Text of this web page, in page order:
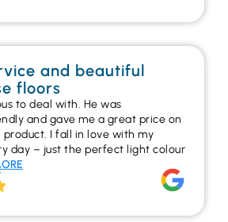
and beautiful
floors
to deal with. He was
and gave me a great price on
I fall in love with my
day – just the perfect light colour